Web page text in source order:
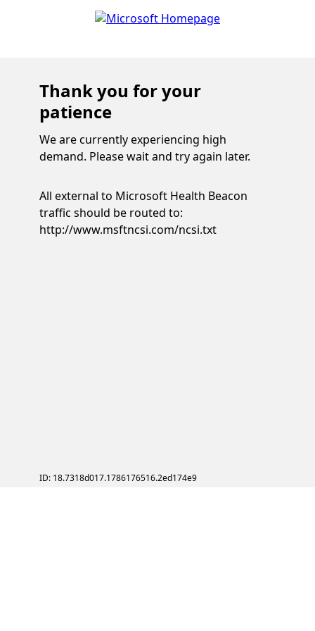
Thank you for your
patience
We are currently experiencing high
demand. Please wait and try again later.
All external to Microsoft Health Beacon
traffic should be routed to:
http://www.msftncsi.com/ncsi.txt
ID: 18.7318d017.1786176516.2ed174e9